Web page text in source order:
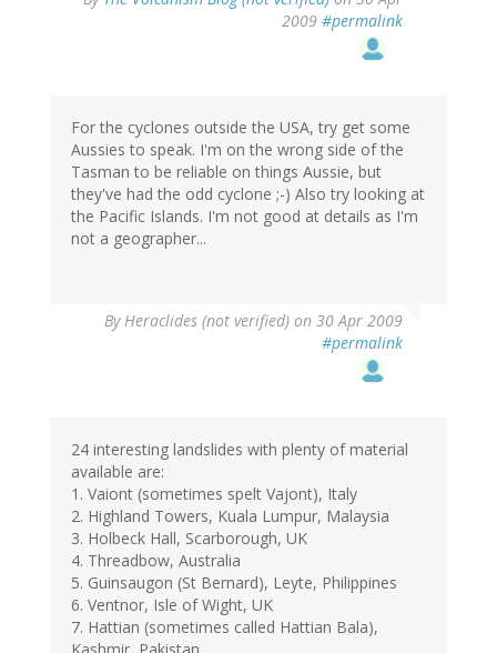
2009 #permalink
For the cyclones outside the USA, try get some
Aussies to speak. I'm on the wrong side of the
Tasman to be reliable on things Aussie, but
they've had the odd cyclone ;-) Also try looking at
the Pacific Islands. I'm not good at details as I'm
not a geographer...
ByHeraclides (not verified) on 30 Apr 2009
#permalink
24 interesting landslides with plenty of material
available are:
1. Vaiont (sometimes spelt Vajont), Italy
2. Highland Towers, Kuala Lumpur, Malaysia
3. Holbeck Hall, Scarborough, UK
4. Threadbow, Australia
5. Guinsaugon (St Bernard), Leyte, Philippines
6. Ventnor, Isle of Wight, UK
7. Hattian (sometimes called Hattian Bala),